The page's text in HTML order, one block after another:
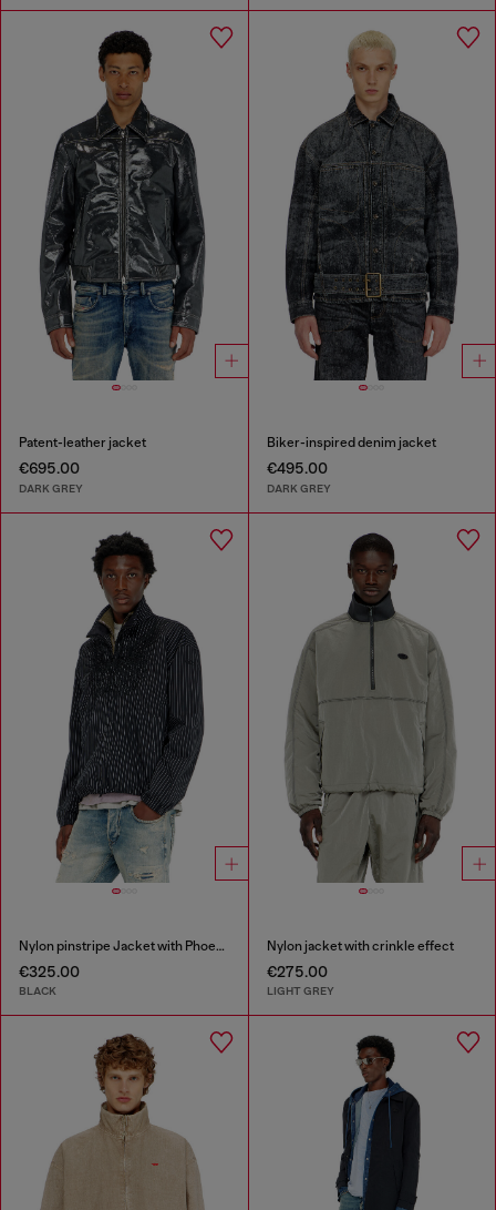
Patent-leather jacket
€695.00
DARK GREY
Biker-inspired denim jacket
€495.00
DARK GREY
Nylon pinstripe Jacket with Phoenix embroidery
€325.00
BLACK
Nylon jacket with crinkle effect
€275.00
LIGHT GREY